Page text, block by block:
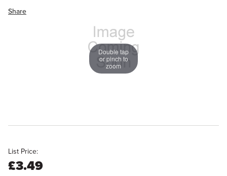
Share
Double tap
or pinch to
zoom
List Price:
£3.49